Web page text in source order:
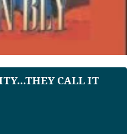
CALL IT